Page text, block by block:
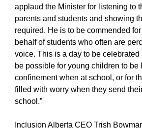
applaud the Minister for listening to
parents and students and showing
required. He is to be commended
behalf of students who often are
voice. This is a day to be
be possible for young children to be
confinement when at school, or for
filled with worry when they send
school.”
Inclusion Alberta CEO Trish